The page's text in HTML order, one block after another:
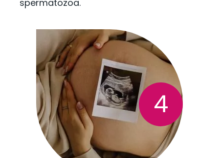
spermatozoa.
4